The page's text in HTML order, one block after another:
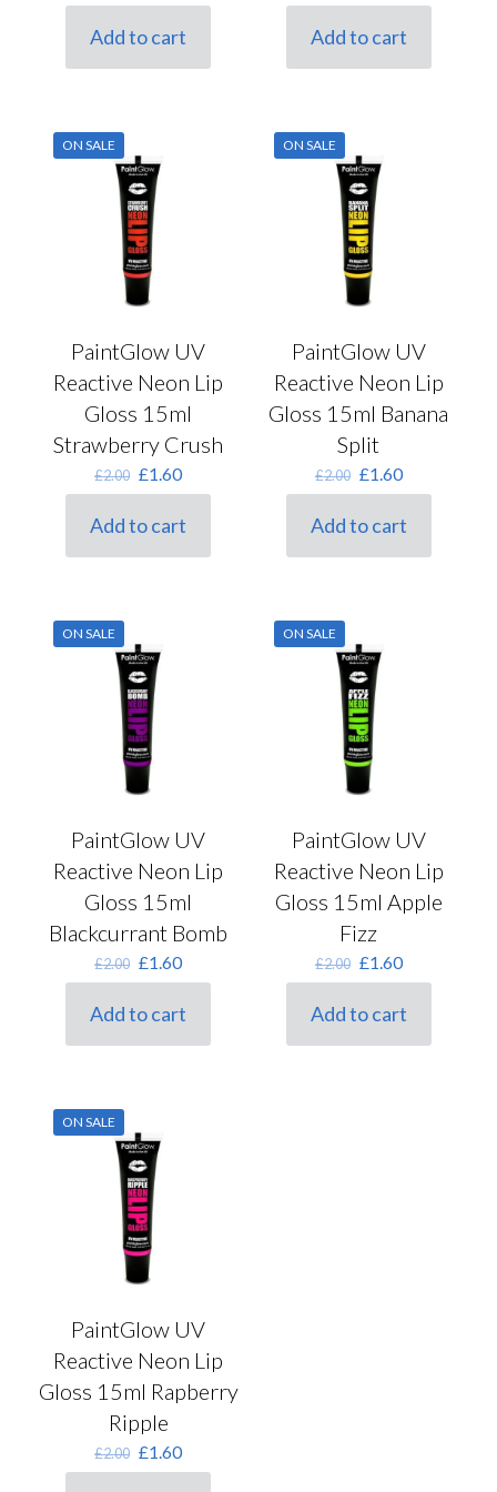
price
£2.00.
price
£1.60.
Add to cart
price
£2.00.
price
£1.60.
Add to cart
ON SALE
PaintGlow UV
Reactive Neon Lip
Gloss 15ml
Strawberry Crush
£2.00 Original
price
£2.00.
£1.60Current
price
is:
£1.60.
Add to cart
ON SALE
PaintGlow UV
Reactive Neon Lip
Gloss 15ml Banana
Split
£2.00 Original
price
£2.00.
£1.60Current
price
is:
£1.60.
Add to cart
ON SALE
PaintGlow UV
Reactive Neon Lip
Gloss 15ml
Blackcurrant Bomb
£2.00 Original
price
£2.00.
£1.60Current
price
is:
£1.60.
Add to cart
ON SALE
PaintGlow UV
Reactive Neon Lip
Gloss 15ml Apple
Fizz
£2.00 Original
price
£2.00.
£1.60Current
price
is:
£1.60.
Add to cart
ON SALE
PaintGlow UV
Reactive Neon Lip
Gloss 15ml Rapberry
Ripple
£2.00 Original
price
£1.60Current
price